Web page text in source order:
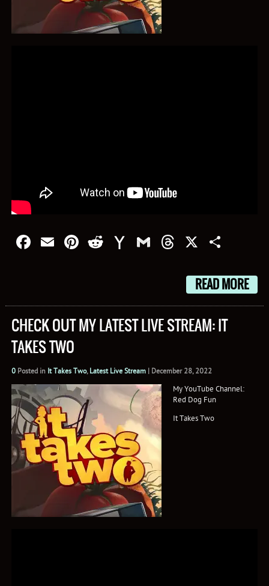
Facebook
EmailPinterest
RedditYahooGmailThreads
X
READ MORE
CHECK OUT MY LATEST LIVE STREAM: IT
TAKES TWO
0Posted in It Takes Two, Latest Live Stream| December 28, 2022
My YouTube Channel:
Red Dog Fun
It Takes Two